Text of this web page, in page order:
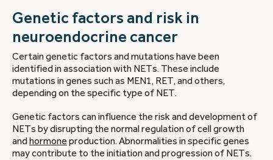
Genetic factors and risk in
neuroendocrine cancer
Certain genetic factors and mutations have been
identified in association with NETs. These include
mutations in genes such as MEN1, RET, and others,
depending on the specific type of NET.
Genetic factors can influence the risk and development of
NETs by disrupting the normal regulation of cell growth
andhormoneproduction. Abnormalities in specific genes
may contribute to the initiation and progression of NETs.